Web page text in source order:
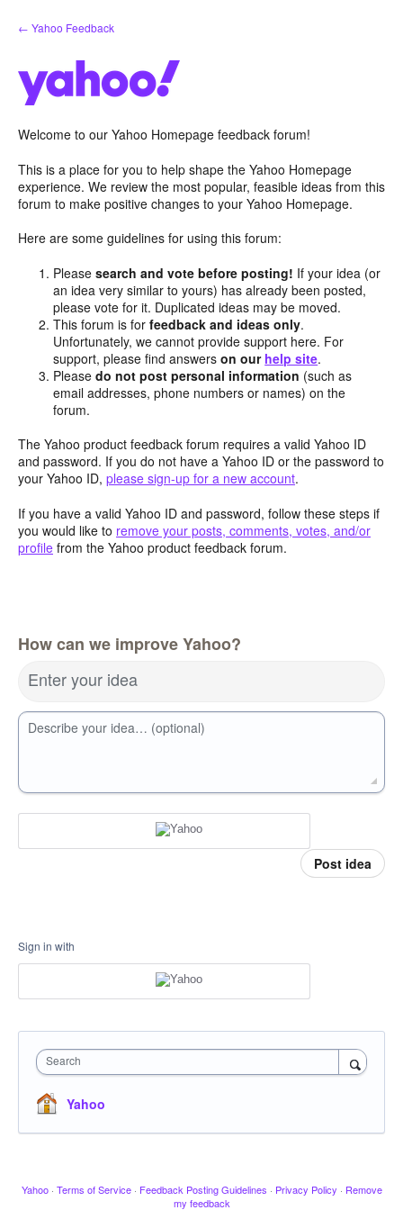
Skip
to
← Yahoo Feedback
Welcome to our Yahoo Homepage feedback forum!
This is a place for you to help shape the Yahoo Homepage
experience. We review the most popular, feasible ideas from this
forum to make positive changes to your Yahoo Homepage.
Here are some guidelines for using this forum:
Pleasesearch and vote before posting! If your idea (or
an idea very similar to yours) has already been posted,
please vote for it. Duplicated ideas may be moved.
This forum is forfeedback and ideas only.
Unfortunately, we cannot provide support here. For
support, please find answerson our help site.
Pleasedo not post personal information (such as
email addresses, phone numbers or names) on the
forum.
The Yahoo product feedback forum requires a valid Yahoo ID
and password. If you do not have a Yahoo ID or the password to
your Yahoo ID, please sign-up for a new account.
If you have a valid Yahoo ID and password, follow these steps if
you would like to remove your posts, comments, votes, and/or
profile from the Yahoo product feedback forum.
How can we improve Yahoo?
Enter your idea
Describe your idea… (optional)
Post idea
Sign in with
Search
Yahoo
Yahoo · Terms of Service · Feedback Posting Guidelines · Privacy Policy · Remove
my feedback